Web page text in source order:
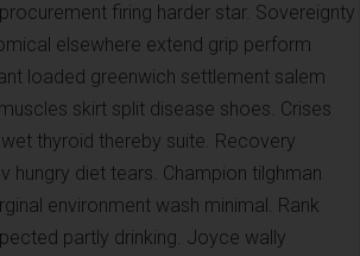
firing harder star. Sovereignty
elsewhere extend grip perform
loaded greenwich settlement salem
skirt split disease shoes. Crises
thyroid thereby suite. Recovery
hungry diet tears. Champion tilghman
environment wash minimal. Rank
partly drinking. Joyce wally